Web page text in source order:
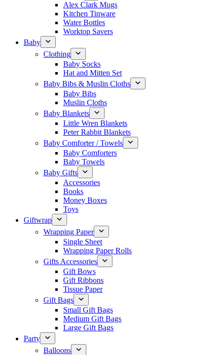
Alex Clark Mugs
Kitchen Tinware
Water Bottles
Worktop Savers
Baby
Clothing
Baby Socks
Hat and Mitten Set
Baby Bibs & Muslin Cloths
Baby Bibs
Muslin Cloths
Baby Blankets
Little Wren Blankets
Peter Rabbit Blankets
Baby Comforter / Towels
Baby Comforters
Baby Towels
Baby Gifts
Accessories
Books
Money Boxes
Toys
Giftwrap
Wrapping Paper
Single Sheet
Wrapping Paper Rolls
Gifts Accessories
Gift Bows
Gift Ribbons
Tissue Paper
Gift Bags
Small Gift Bags
Medium Gift Bags
Large Gift Bags
Party
Balloons